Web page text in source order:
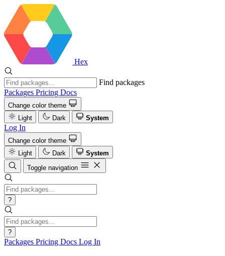
Hex
Find packages
Packages Pricing Docs
Change color theme
Light
Dark System
Log In
Change color theme
Light
Dark
System
Toggle navigation
?
?
Packages Pricing Docs Log In